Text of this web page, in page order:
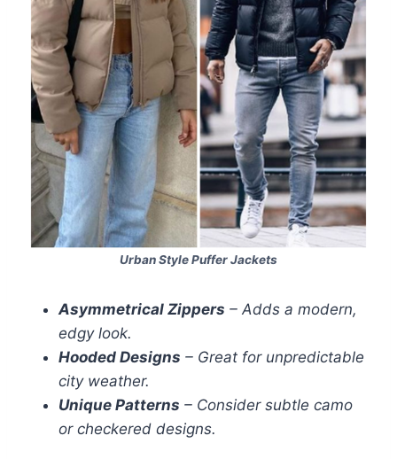
Urban Style Puffer Jackets
Asymmetrical Zippers – Adds a modern,
edgy look.
Hooded Designs – Great for unpredictable
city weather.
Unique Patterns – Consider subtle camo
or checkered designs.